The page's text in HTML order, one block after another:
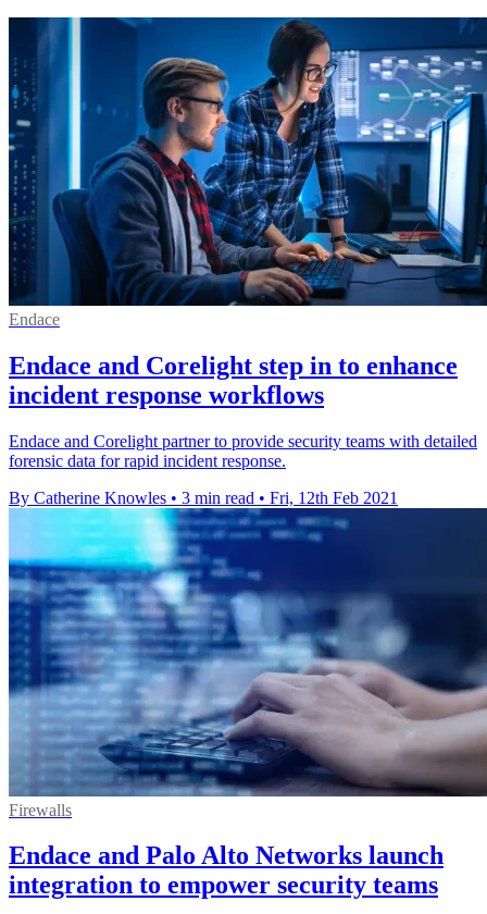
Endace
Endace and Corelight step in to enhance
incident response workflows
Endace and Corelight partner to provide security teams with detailed
forensic data for rapid incident response.
By Catherine Knowles • 3 min read • Fri, 12th Feb 2021
Firewalls
Endace and Palo Alto Networks launch
integration to empower security teams